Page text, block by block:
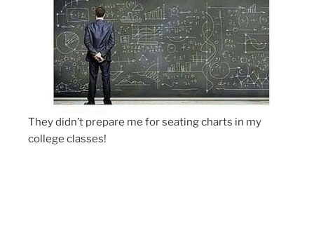
They didn’t prepare me for seating charts in my
college classes!